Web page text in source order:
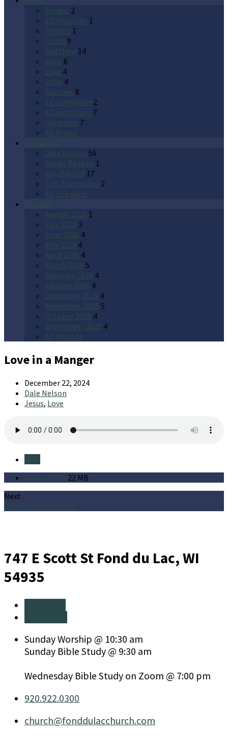
Exodus 2
2 Chronicles 1
Psalms 1
Isaiah 9
Matthew 14
Mark 6
Luke 4
John 4
Romans 8
1 Corinthians 2
2 Corinthians 7
Galatians 7
All Books
Dale Nelson 56
Randy Reagan 1
Roy Ratcliff 17
Tim Thompson 2
All Speakers
August 2026 1
July 2026 3
June 2026 4
May 2026 4
April 2026 4
March 2026 5
February 2026 4
January 2026 4
December 2025 4
November 2025 5
October 2025 4
September 2025 4
All Months
Love in a Manger
December 22, 2024
Dale Nelson
Jesus, Love
22 MB
Next
747 E Scott St Fond du Lac, WI
54935
Sunday Worship @ 10:30 am
Sunday Bible Study @ 9:30 am
Wednesday Bible Study on Zoom @ 7:00 pm
920.922.0300
church​@fonddulacchurch.com